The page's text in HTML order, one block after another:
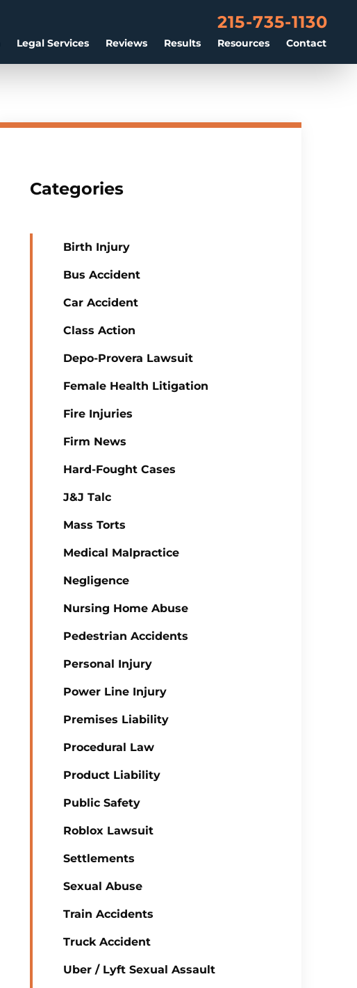
Legal Services Reviews Results Resources Contact
215-735-1130
Categories
Birth Injury
Bus Accident
Car Accident
Class Action
Depo-Provera Lawsuit
Female Health Litigation
Fire Injuries
Firm News
Hard-Fought Cases
J&J Talc
Mass Torts
Medical Malpractice
Negligence
Nursing Home Abuse
Pedestrian Accidents
Personal Injury
Power Line Injury
Premises Liability
Procedural Law
Product Liability
Public Safety
Roblox Lawsuit
Settlements
Sexual Abuse
Train Accidents
Truck Accident
Uber / Lyft Sexual Assault